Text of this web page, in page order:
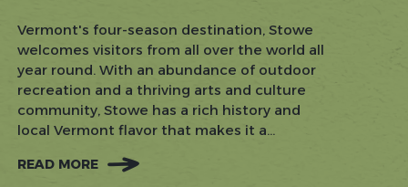
Vermont's four-season destination, Stowe
welcomes visitors from all over the world all
year round. With an abundance of outdoor
recreation and a thriving arts and culture
community, Stowe has a rich history and
local Vermont flavor that makes it a...
READ MORE:
KNOW